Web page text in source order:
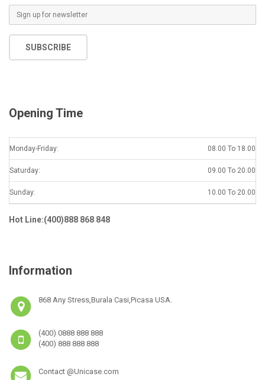
SUBSCRIBE
Opening Time
Monday-Friday: 08.00 To 18.00
Saturday: 09.00 To 20.00
Sunday: 10.00 To 20.00
Hot Line:(400)888 868 848
Information
868 Any Stress,Burala Casi,Picasa USA.
(400) 0888 888 888
(400) 888 888 888
Contact @Unicase.com